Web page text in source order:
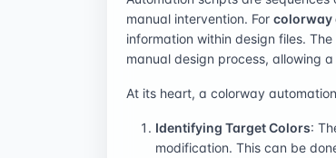
manual intervention. For colorway
information within design files.
manual design process, allowing
At its heart, a colorway
Identifying Target Colors:
modification. This can be